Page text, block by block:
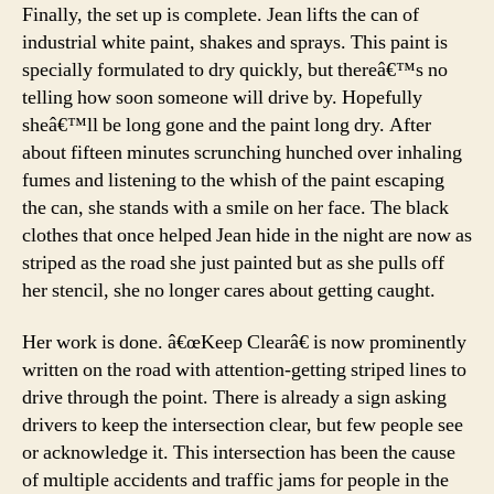
Finally, the set up is complete. Jean lifts the can of
industrial white paint, shakes and sprays. This paint is
specially formulated to dry quickly, but thereâ€™s no
telling how soon someone will drive by. Hopefully
sheâ€™ll be long gone and the paint long dry. After
about fifteen minutes scrunching hunched over inhaling
fumes and listening to the whish of the paint escaping
the can, she stands with a smile on her face. The black
clothes that once helped Jean hide in the night are now as
striped as the road she just painted but as she pulls off
her stencil, she no longer cares about getting caught.
Her work is done. â€œKeep Clearâ€ is now prominently
written on the road with attention-getting striped lines to
drive through the point. There is already a sign asking
drivers to keep the intersection clear, but few people see
or acknowledge it. This intersection has been the cause
of multiple accidents and traffic jams for people in the